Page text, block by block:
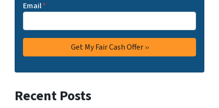
Email*
Recent Posts